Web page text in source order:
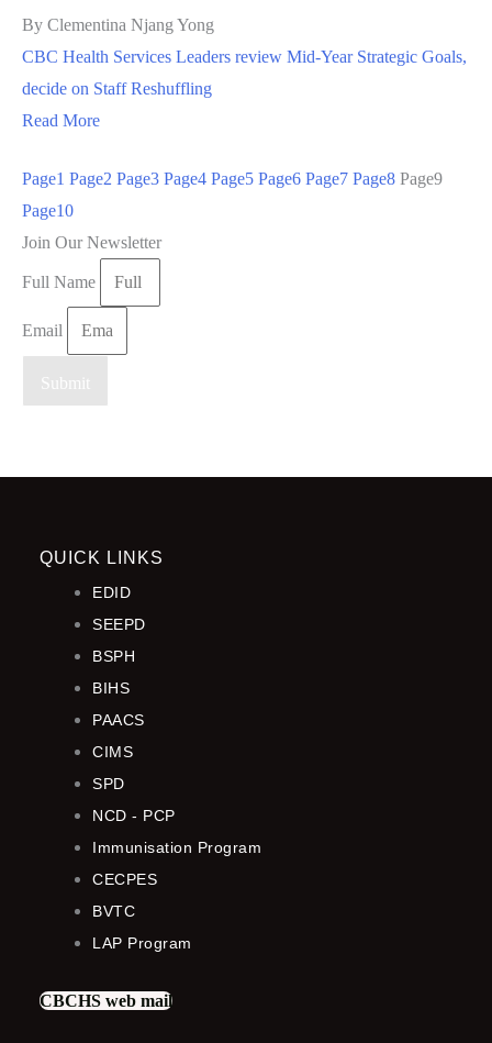
By Clementina Njang Yong
CBC Health Services Leaders review Mid-Year Strategic Goals,
decide on Staff Reshuffling
Read More
Page1 Page2 Page3 Page4 Page5 Page6 Page7 Page8 Page9
Page10
Join Our Newsletter
Full Name
Email
Submit
QUICK LINKS
EDID
SEEPD
BSPH
BIHS
PAACS
CIMS
SPD
NCD - PCP
Immunisation Program
CECPES
BVTC
LAP Program
CBCHS web mail